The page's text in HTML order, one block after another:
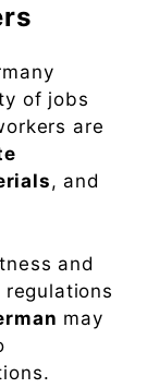
of jobs
are
, and
and
may